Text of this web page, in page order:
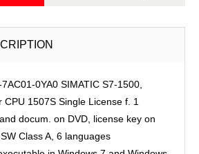
0YA0 SIMATIC S7-1500,
1507S Single License f. 1
docum. on DVD, license key on
Class A, 6 languages